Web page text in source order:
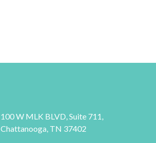
100 W MLK BLVD, Suite 711,
Chattanooga, TN 37402